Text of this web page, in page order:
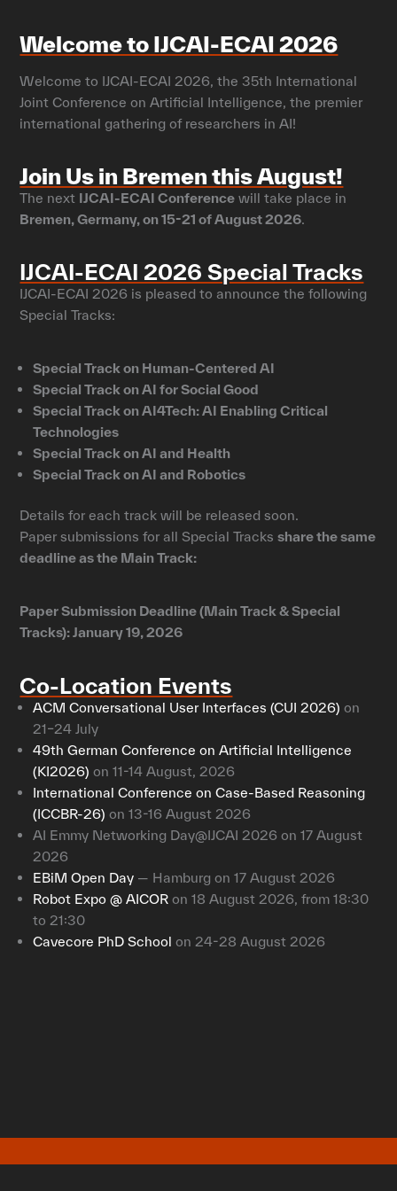
Welcome to IJCAI-ECAI 2026
Welcome to IJCAI-ECAI 2026, the 35th International
Joint Conference on Artificial Intelligence, the premier
international gathering of researchers in AI!
Join Us in Bremen this August!
The next IJCAI-ECAI Conference will take place in
Bremen, Germany, on 15-21 of August 2026.
IJCAI-ECAI 2026 Special Tracks
IJCAI-ECAI 2026 is pleased to announce the following
Special Tracks:
Special Track on Human-Centered AI
Special Track on AI for Social Good
Special Track on AI4Tech: AI Enabling Critical
Technologies
Special Track on AI and Health
Special Track on AI and Robotics
Details for each track will be released soon.
Paper submissions for all Special Tracksshare the same
deadline as the Main Track:
Paper Submission Deadline (Main Track & Special
Tracks): January 19, 2026
Co-Location Events
ACM Conversational User Interfaces (CUI 2026)on
21–24 July
49th German Conference on Artificial Intelligence
(KI2026) on 11-14 August, 2026
International Conference on Case-Based Reasoning
(ICCBR-26) on 13-16 August 2026
AI Emmy Networking Day@IJCAI 2026 on 17 August
2026
EBiM Open Day — Hamburg on 17 August 2026
Robot Expo @ AICOR on 18 August 2026, from 18:30
to 21:30
Cavecore PhD School on 24-28 August 2026